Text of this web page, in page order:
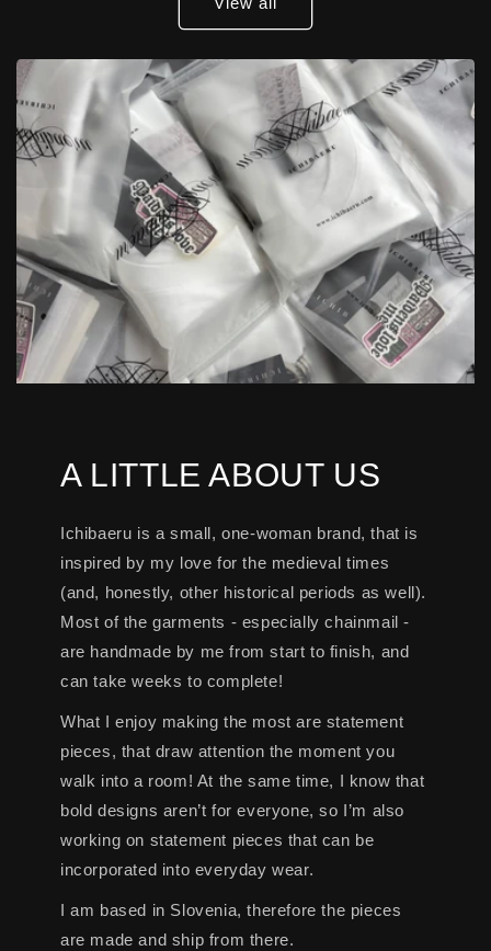
A LITTLE ABOUT US
Ichibaeru is a small, one-woman brand, that is
inspired by my love for the medieval times
(and, honestly, other historical periods as well).
Most of the garments - especially chainmail -
are handmade by me from start to finish, and
can take weeks to complete!
What I enjoy making the most are statement
pieces, that draw attention the moment you
walk into a room! At the same time, I know that
bold designs aren’t for everyone, so I’m also
working on statement pieces that can be
incorporated into everyday wear.
I am based in Slovenia, therefore the pieces
are made and ship from there.